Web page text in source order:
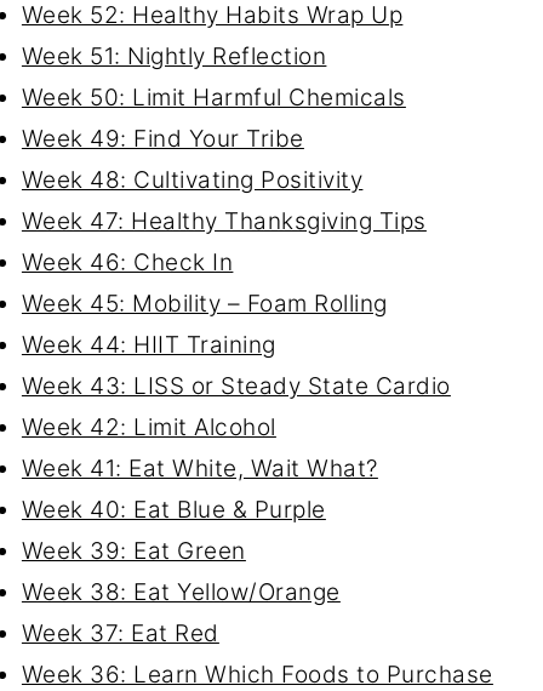
Week 52: Healthy Habits Wrap Up
Week 51: Nightly Reflection
Week 50: Limit Harmful Chemicals
Week 49: Find Your Tribe
Week 48: Cultivating Positivity
Week 47: Healthy Thanksgiving Tips
Week 46: Check In
Week 45: Mobility – Foam Rolling
Week 44: HIIT Training
Week 43: LISS or Steady State Cardio
Week 42: Limit Alcohol
Week 41: Eat White, Wait What?
Week 40: Eat Blue & Purple
Week 39: Eat Green
Week 38: Eat Yellow/Orange
Week 37: Eat Red
Week 36: Learn Which Foods to Purchase